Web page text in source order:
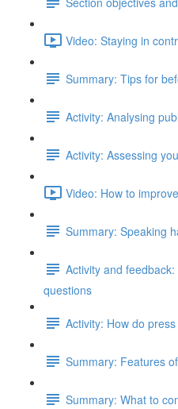
Video: Staying in
Summary: Tips for
Activity: Analysing
Activity: Assessing
Video: How to
Summary: Speaking
Activity and
questions
Activity: How do
Summary: Features
Summary: What to